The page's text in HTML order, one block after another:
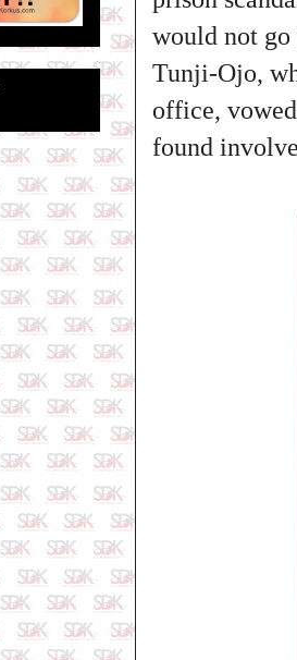
would not go
Tunji-Ojo,
office,
found